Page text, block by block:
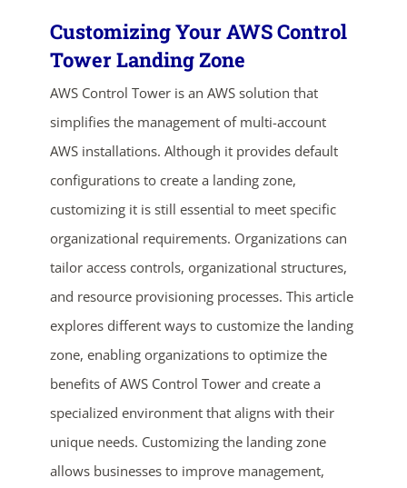
Customizing Your AWS Control
Tower Landing Zone
AWS Control Tower is an AWS solution that
simplifies the management of multi-account
AWS installations. Although it provides default
configurations to create a landing zone,
customizing it is still essential to meet specific
organizational requirements. Organizations can
tailor access controls, organizational structures,
and resource provisioning processes. This article
explores different ways to customize the landing
zone, enabling organizations to optimize the
benefits of AWS Control Tower and create a
specialized environment that aligns with their
unique needs. Customizing the landing zone
allows businesses to improve management,